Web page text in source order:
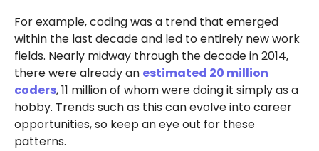
For example, coding was a trend that emerged
within the last decade and led to entirely new work
fields. Nearly midway through the decade in 2014,
there were already an estimated 20 million
coders, 11 million of whom were doing it simply as a
hobby. Trends such as this can evolve into career
opportunities, so keep an eye out for these
patterns.